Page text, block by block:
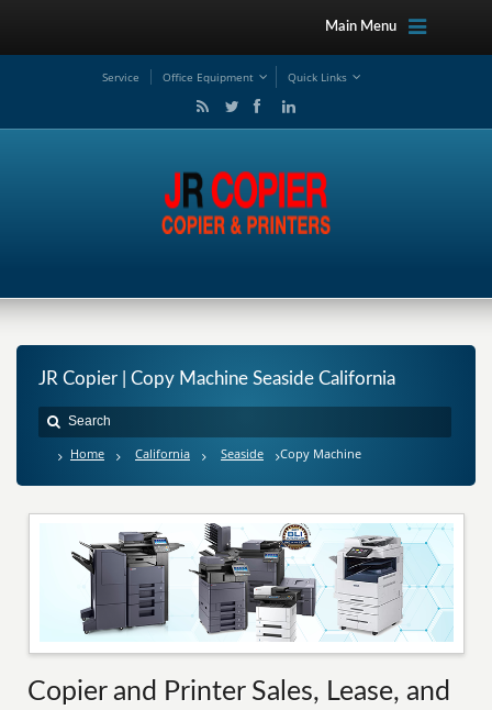
Main Menu
Service Office Equipment Quick Links
JR Copier | Copy Machine Seaside California
Home California Seaside Copy Machine
Copier and Printer Sales, Lease, and